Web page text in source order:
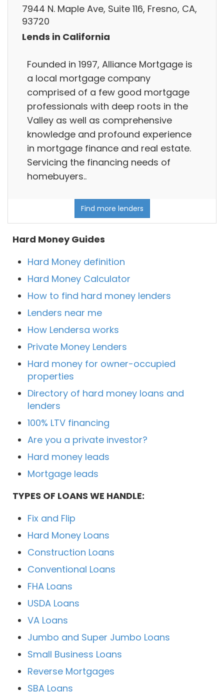
7944 N. Maple Ave, Suite 116, Fresno, CA,
93720
Lends in California
Founded in 1997, Alliance Mortgage is
a local mortgage company
comprised of a few good mortgage
professionals with deep roots in the
Valley as well as comprehensive
knowledge and profound experience
in mortgage finance and real estate.
Servicing the financing needs of
homebuyers..
Find more lenders
Hard Money Guides
Hard Money definition
Hard Money Calculator
How to find hard money lenders
Lenders near me
How Lendersa works
Private Money Lenders
Hard money for owner-occupied
properties
Directory of hard money loans and
lenders
100% LTV financing
Are you a private investor?
Hard money leads
Mortgage leads
TYPES OF LOANS WE HANDLE:
Fix and Flip
Hard Money Loans
Construction Loans
Conventional Loans
FHA Loans
USDA Loans
VA Loans
Jumbo and Super Jumbo Loans
Small Business Loans
Reverse Mortgages
SBA Loans